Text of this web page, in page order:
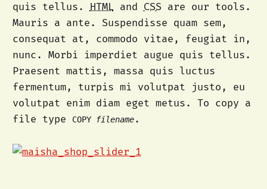
quis tellus.HTML andCSS are our tools.
Mauris a ante. Suspendisse quam sem,
consequat at, commodo vitae, feugiat in,
nunc. Morbi imperdiet augue quis tellus.
Praesent mattis, massa quis luctus
fermentum, turpis mi volutpat justo, eu
volutpat enim diam eget metus. To copy a
file type
COPY filename.